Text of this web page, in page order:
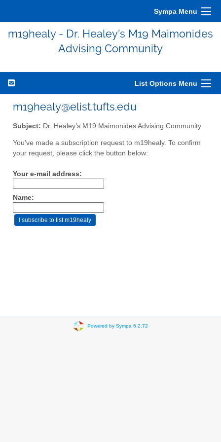
Sympa Menu
m19healy - Dr. Healey’s M19 Maimonides
Advising Community
List Options Menu
m19healy@elist.tufts.edu
Subject: Dr. Healey’s M19 Maimonides Advising Community
You've made a subscription request to m19healy. To confirm
your request, please click the button below:
Your e-mail address:
Name:
Powered by Sympa 6.2.72